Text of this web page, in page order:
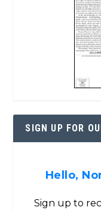
SIGN UP FOR
Hello,
Sign up to